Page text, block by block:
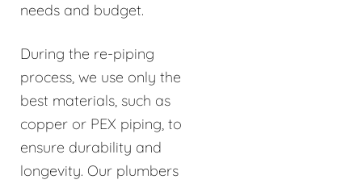
needs and budget.
During the re-piping
process, we use only the
best materials, such as
copper or PEX piping, to
ensure durability and
longevity. Our plumbers